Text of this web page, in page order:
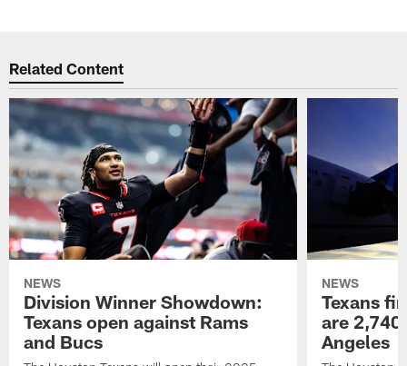
Related Content
NEWS
Division Winner Showdown:
Texans open against Rams
and Bucs
NEWS
Texans
are
Angeles